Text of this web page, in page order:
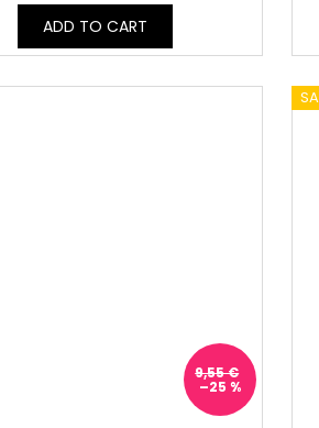
ADD TO CART
9,55 €
–25 %